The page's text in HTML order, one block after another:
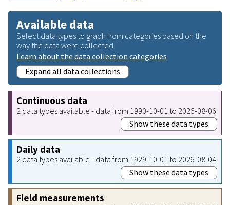
Available data
Select data types to graph from categories based on the
way the data were collected.
Learn about the data collection categories
Expand all data collections
Continuous data
2 data types available - data from 1990-10-01 to 2026-08-06
Show these data types
Daily data
2 data types available - data from 1929-10-01 to 2026-08-04
Show these data types
Field measurements